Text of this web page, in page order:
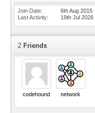
Join Date
6th Aug 2015
Last Activity
19th Jul 2026
2 Friends
codehound network